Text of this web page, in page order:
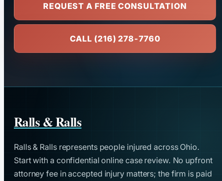
REQUEST A FREE CONSULTATION
CALL (216) 278-7760
Ralls & Ralls
Ralls & Ralls represents people injured across Ohio.
Start with a confidential online case review. No upfront
attorney fee in accepted injury matters; the firm is paid